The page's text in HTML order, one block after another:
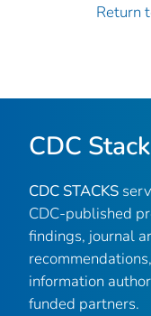
Return
CDC
CDC STACKS
CDC-published
findings, journal
information
funded partners.